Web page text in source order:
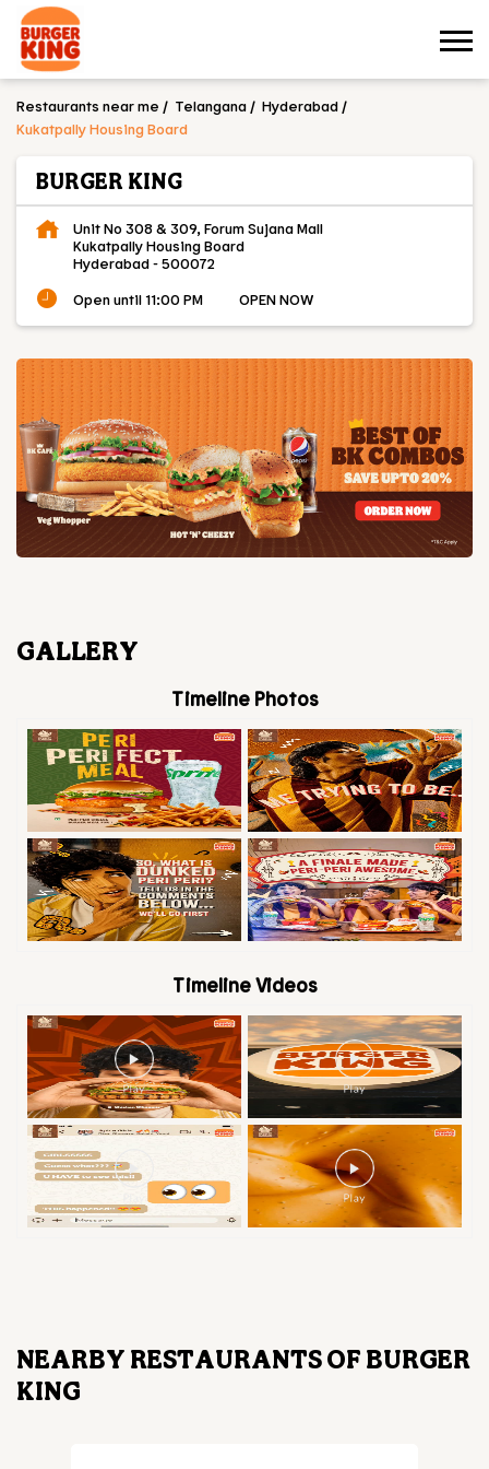
Restaurants near me Telangana
Hyderabad
Kukatpally Housing Board
BURGER KING
Unit No 308 & 309, Forum Sujana Mall
Kukatpally Housing Board
Hyderabad-500072
Open until 11:00 PM
OPEN NOW
GALLERY
Timeline Photos
Timeline Videos
NEARBY RESTAURANTS OF BURGER
KING